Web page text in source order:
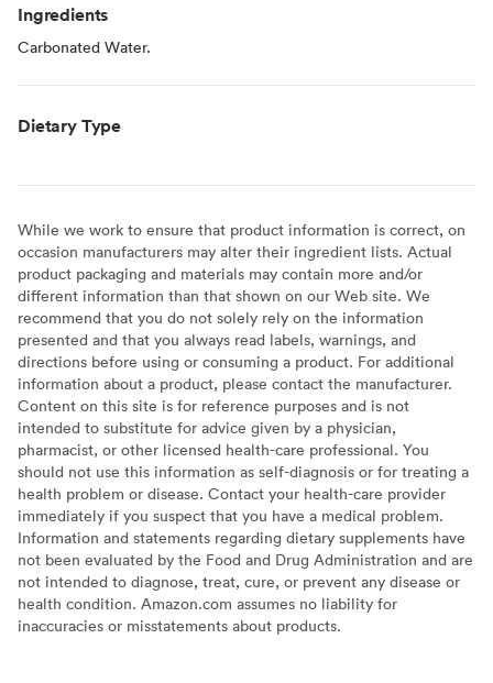
Ingredients
Carbonated Water.
Dietary Type
While we work to ensure that product information is correct, on
occasion manufacturers may alter their ingredient lists. Actual
product packaging and materials may contain more and/or
different information than that shown on our Web site. We
recommend that you do not solely rely on the information
presented and that you always read labels, warnings, and
directions before using or consuming a product. For additional
information about a product, please contact the manufacturer.
Content on this site is for reference purposes and is not
intended to substitute for advice given by a physician,
pharmacist, or other licensed health-care professional. You
should not use this information as self-diagnosis or for treating a
health problem or disease. Contact your health-care provider
immediately if you suspect that you have a medical problem.
Information and statements regarding dietary supplements have
not been evaluated by the Food and Drug Administration and are
not intended to diagnose, treat, cure, or prevent any disease or
health condition. Amazon.com assumes no liability for
inaccuracies or misstatements about products.